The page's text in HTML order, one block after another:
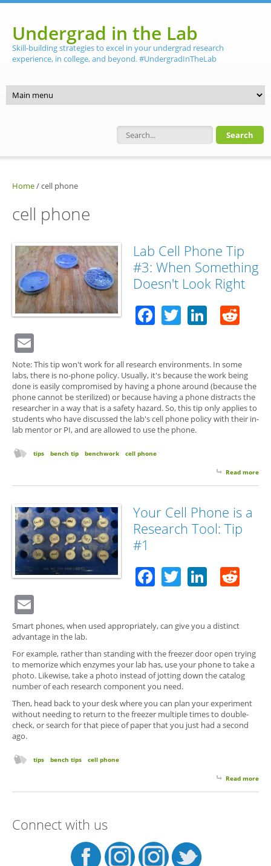
Undergrad in the Lab
Skill-building strategies to excel in your undergrad research
experience, in college, and beyond. #UndergradInTheLab
Search form
Home/cell phone
cell phone
Lab Cell Phone Tip
#3: When Something
Doesn't Look Right
Facebook
Twitter
Note: This tip won't work for all research environments. In some
labs, there is no-phone policy. Usually, it's because the work being
done is easily compromised by having a phone around (because the
phone cannot be sterilized) or because having a phone distracts the
researcher in a way that is a safety hazard. So, this tip only applies to
students who have discussed the lab's cell phone policy with their in-
lab mentor or PI, and are allowed to use the phone.
tips bench tip benchwork cell phone
Read more
Your Cell Phone is a
Research Tool: Tip
#1
Facebook
Twitter
Smart phones, when used appropriately, can give you a distinct
advantage in the lab.
For example, rather than standing with the freezer door open trying
to memorize which enzymes your lab has, use your phone to take a
photo. Likewise, take a photo instead of jotting down the catalog
number of each research component you need.
Then, head back to your desk where you can plan your experiment
without needing to return to the freezer multiple times to double-
check, or search for that piece of paper that you just had a second
ago.
tips bench tips cell phone
Read more
Connect with us